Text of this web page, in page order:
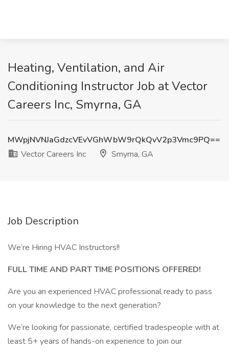
Heating, Ventilation, and Air
Conditioning Instructor Job at Vector
Careers Inc, Smyrna, GA
MWpjNVNJaGdzcVEvVGhWbW9rQkQvV2p3Vmc9PQ==
Vector Careers Inc
Smyrna, GA
Job Description
We’re Hiring HVAC Instructors!!
FULL TIME AND PART TIME POSITIONS OFFERED!
Are you an experienced HVAC professional ready to pass
on your knowledge to the next generation?
We’re looking for passionate, certified tradespeople with at
least 5+ years of hands-on experience to join our